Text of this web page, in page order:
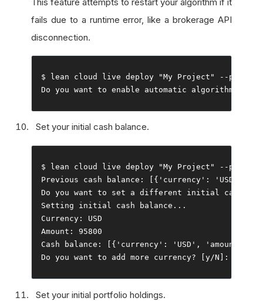
fails due to a runtime error, like a brokerage API
disconnection.
$ lean cloud live deploy "My Project" -- push
Do you want to enable automatic algorithm
Set your initial cash balance.
$ lean cloud live deploy "My Project" -- push
Previous cash balance : [{ 'currency' : 'USD'
Do you want to set a different initial cash
Setting initial cash balance ...
Currency :
Amount :
95800
Cash balance : [{ 'currency' : 'USD' , 'amount'
Do you want to add more currency? y/N ]:
Set your initial portfolio holdings.